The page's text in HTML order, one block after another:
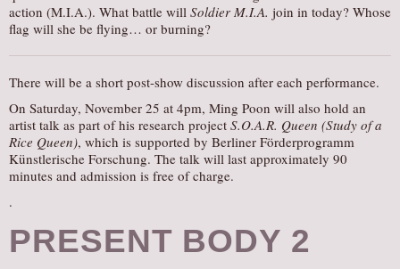
action (M.I.A.). What battle will Soldier M.I.A. join in today? Whose
flag will she be flying… or burning?
There will be a short post-show discussion after each performance.
On Saturday, November 25 at 4pm, Ming Poon will also hold an
artist talk as part of his research project S.O.A.R. Queen (Study of a
Rice Queen), which is supported by Berliner Förderprogramm
Künstlerische Forschung. The talk will last approximately 90
minutes and admission is free of charge.
.
PRESENT BODY 2